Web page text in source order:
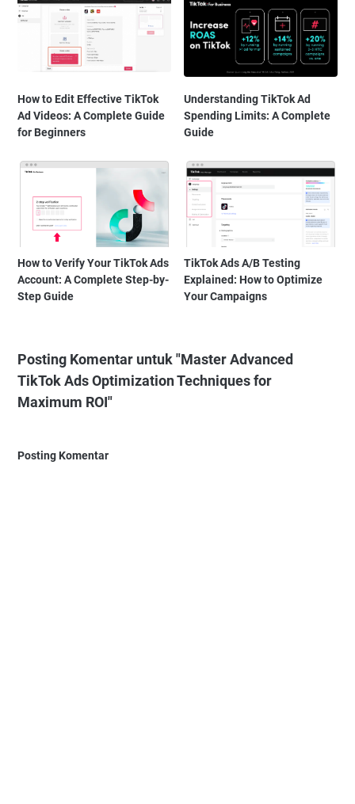
How to Edit Effective TikTok
Ad Videos: A Complete Guide
for Beginners
Understanding TikTok Ad
Spending Limits: A Complete
Guide
How to Verify Your TikTok Ads
Account: A Complete Step-by-
Step Guide
TikTok Ads A/B Testing
Explained: How to Optimize
Your Campaigns
Posting Komentar untuk "Master Advanced
TikTok Ads Optimization Techniques for
Maximum ROI"
Posting Komentar